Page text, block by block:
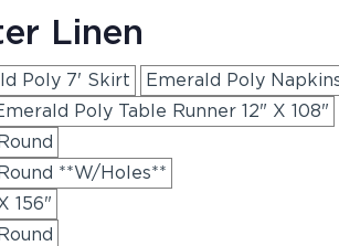
Linen
Poly 7' Skirt
Emerald Poly
Poly Table Runner 12" X 108"
**W/Holes**
156"